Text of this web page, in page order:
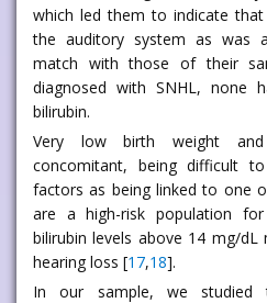
which led them to indicate
the auditory system as was
match with those of their
diagnosed with SNHL, none
bilirubin.
Very low birth weight
concomitant, being difficult
factors as being linked to one
are a high-risk population
bilirubin levels above 14 mg/
hearing loss [17,18].
In our sample, we studied